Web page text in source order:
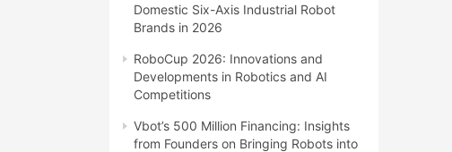
Domestic Six-Axis Industrial Robot
Brands in 2026
RoboCup 2026: Innovations and
Developments in Robotics and AI
Competitions
Vbot’s 500 Million Financing: Insights
from Founders on Bringing Robots into